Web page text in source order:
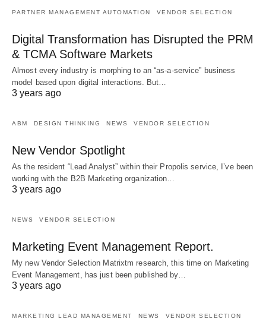
PARTNER MANAGEMENT AUTOMATION VENDOR SELECTION
Digital Transformation has Disrupted the PRM
& TCMA Software Markets
Almost every industry is morphing to an “as-a-service” business
model based upon digital interactions. But…
3 years ago
ABM DESIGN THINKING NEWS VENDOR SELECTION
New Vendor Spotlight
As the resident “Lead Analyst” within their Propolis service, I’ve been
working with the B2B Marketing organization…
3 years ago
NEWS VENDOR SELECTION
Marketing Event Management Report.
My new Vendor Selection Matrixtm research, this time on Marketing
Event Management, has just been published by…
3 years ago
MARKETING LEAD MANAGEMENT NEWS VENDOR SELECTION